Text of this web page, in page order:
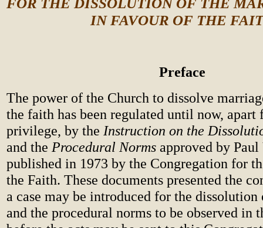
IN FAVOUR OF THE
Preface
The power of the Church to dissolve
the faith has been regulated until now, apart
privilege, by the Instruction on the
and the Procedural Norms approved by
published in 1973 by the Congregation for
the Faith. These documents presented the
a case may be introduced for the dissolution
and the procedural norms to be observed in